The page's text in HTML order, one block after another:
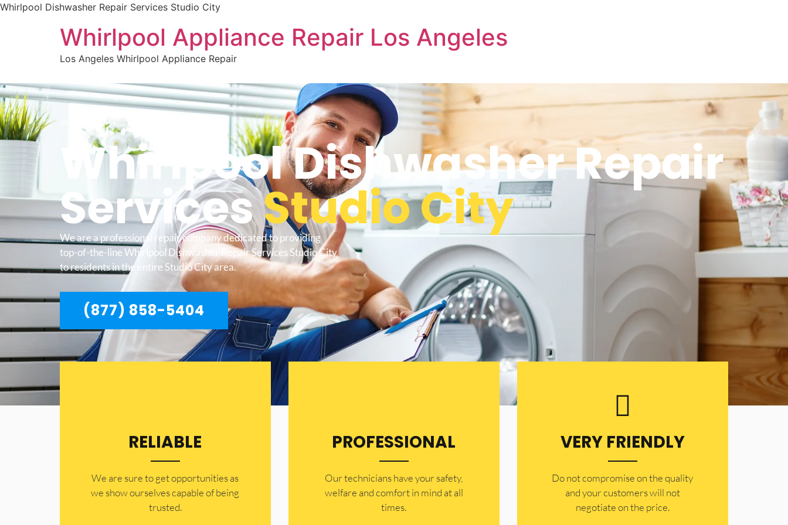
Whirlpool Dishwasher Repair Services Studio City
Whirlpool Appliance Repair Los Angeles
Los Angeles Whirlpool Appliance Repair
WELCOME TO
Whirlpool Dishwasher Repair
ServicesStudio City
We are a professional repair company dedicated to providing
top-of-the-line Whirlpool Dishwasher Repair Services Studio City
to residents in the entire Studio City area.
(877) 858-5404
RELIABLE
​​We are sure to get opportunities as
we show ourselves capable of being
trusted.
PROFESSIONAL
Our technicians have your safety,
welfare and comfort ​in mind at all
times.
VERY FRIENDLY
​Do not compromise on the quality
and your customers will not
negotiate on the price.